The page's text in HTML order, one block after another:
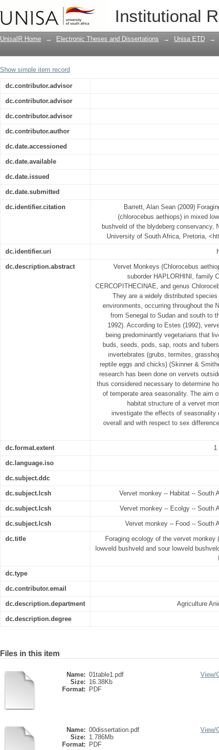
Institutional
Foraging ecology of the vervet
bushveld and sour lowveld bushveld
Province, South Africa
UnisaIR Home → Electronic Theses and Dissertations → Unisa ETD →
Show simple item record
dc.contributor.advisor
dc.contributor.advisor
dc.contributor.advisor
dc.contributor.author
dc.date.accessioned
dc.date.available
dc.date.issued
dc.date.submitted
dc.identifier.citation
Barrett, Alan Sean (2009)
(chlorocebus aethiops) in mixed
bushveld of the blydeberg conservancy,
University of South Africa, Pretoria,
dc.identifier.uri
dc.description.abstract
Vervet Monkeys (Chlorocebus
suborder HAPLORHINI, family
CERCOPITHECINAE, and genus
They are a widely distributed
environments, occurring throughout the
from Senegal to Sudan and south to
1992). According to Estes (1992),
being predominantly vegetarians that
buds, seeds, pods, sap, roots and
invertebrates (grubs, termites,
reptile eggs and chicks) (Skinner &
research has been done on vervets
thus considered necessary to determine
of temperate area seasonality. The aim
habitat structure of a vervet
investigate the effects of seasonality
overall and with respect to sex
dc.format.extent 1
dc.language.iso
dc.subject.ddc
dc.subject.lcsh Vervet monkey -- Habitat -- South
dc.subject.lcsh Vervet monkey -- Ecolgy -- South
dc.subject.lcsh Vervet monkey -- Food -- South
dc.title
Foraging ecology of the vervet
lowveld bushveld and sour lowveld
dc.type
dc.contributor.email
dc.description.department Agriculture
dc.description.degree
Files in this item
Name: 01table1.pdf
Size: 16.38Kb
Format:
PDF
View/
Name: 00dissertation.pdf
Size: 1.786Mb
Format:
PDF
View/